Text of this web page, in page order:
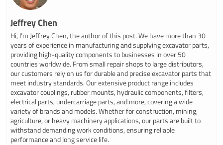
Jeffrey Chen
Hi, I’m Jeffrey Chen, the author of this post. We have more than 30
years of experience in manufacturing and supplying excavator parts,
providing high-quality components to businesses in over 50
countries worldwide. From small repair shops to large distributors,
our customers rely on us for durable and precise excavator parts that
meet industry standards. Our extensive product range includes
excavator couplings, rubber mounts, hydraulic components, filters,
electrical parts, undercarriage parts, and more, covering a wide
variety of brands and models. Whether for construction, mining,
agriculture, or heavy machinery applications, our parts are built to
withstand demanding work conditions, ensuring reliable
performance and long service life.